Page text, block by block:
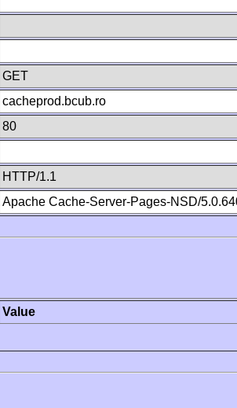
GET
cacheprod.bcub.ro
80
HTTP/1.1
Apache Cache-Server-Pages-NSD/
Value